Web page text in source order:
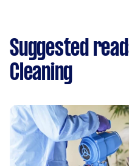
Suggested
Cleaning